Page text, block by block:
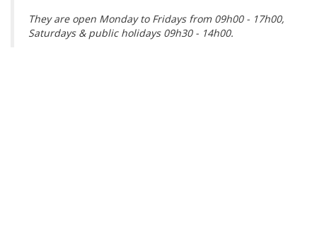
They are open Monday to Fridays from 09h00 - 17h00,
Saturdays & public holidays 09h30 - 14h00.